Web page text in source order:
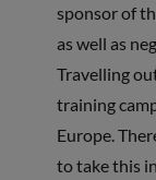
sponsor of
as well as
Travelling
training
Europe.
to take this